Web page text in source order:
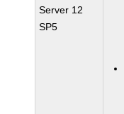
Server 12
SP5